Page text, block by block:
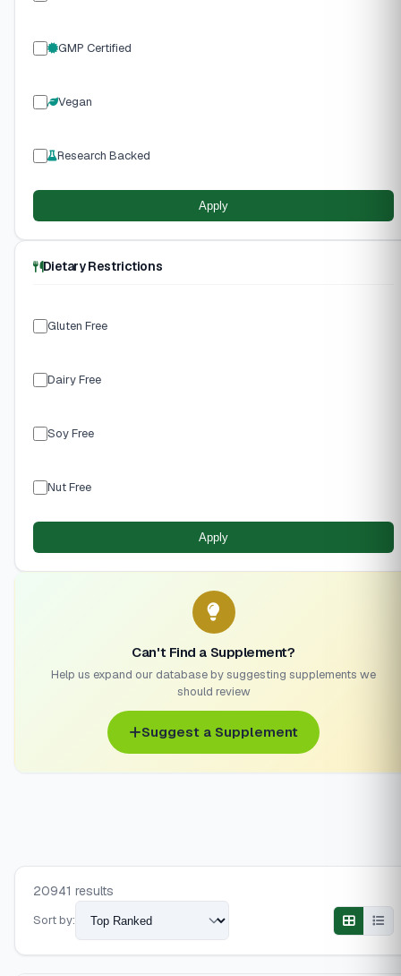
20941 results
Sort by:
GMP Certified
Vegan
Research Backed
Apply
Dietary Restrictions
Gluten Free
Dairy Free
Soy Free
Nut Free
Apply
Can't Find a Supplement?
Help us expand our database by suggesting supplements we
should review
Suggest a Supplement